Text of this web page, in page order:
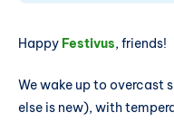
Happy Festivus, friends!
We wake up to overcast
else is new), with